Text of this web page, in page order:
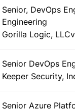
Senior, DevOps
Engineering
Gorilla Logic, LLC
Senior DevOps
Keeper Security,
Senior Azure